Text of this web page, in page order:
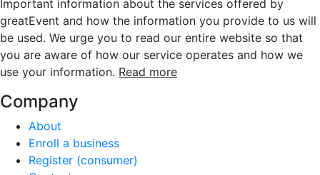
Important information about the services offered by
greatEvent and how the information you provide to us will
be used. We urge you to read our entire website so that
you are aware of how our service operates and how we
use your information. Read more
Company
About
Enroll a business
Register (consumer)